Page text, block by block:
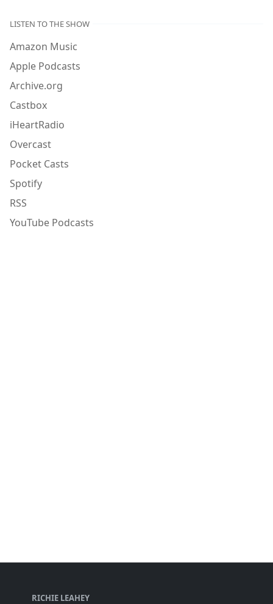
LISTEN TO THE SHOW
Amazon Music
Apple Podcasts
Archive.org
Castbox
iHeartRadio
Overcast
Pocket Casts
Spotify
RSS
YouTube Podcasts
RICHIE LEAHEY